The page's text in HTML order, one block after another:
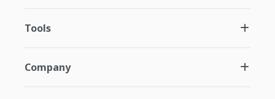
Tools
Company